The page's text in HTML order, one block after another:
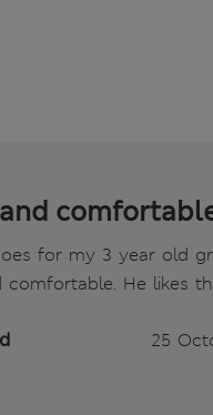
for my 3 year old
comfortable. He likes
25